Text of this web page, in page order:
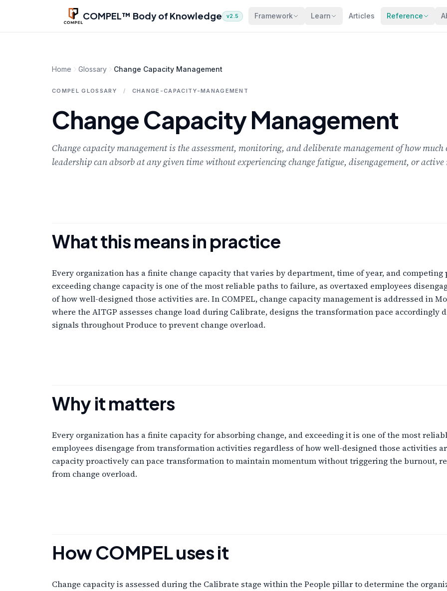
Skip to main content
COMPEL™ Body of Knowledge v2.5 Framework Learn Articles Reference
Home Glossary Change Capacity Management
COMPEL GLOSSARY / CHANGE-CAPACITY-MANAGEMENT
Change Capacity Management
Change capacity management is the assessment, monitoring, and deliberate management of how
leadership can absorb at any given time without experiencing change fatigue, disengagement, or active
What this means in practice
Every organization has a finite change capacity that varies by department, time of year, and
exceeding change capacity is one of the most reliable paths to failure, as overtaxed employees
of how well-designed those activities are. In COMPEL, change capacity management is addressed in
where the AITGP assesses change load during Calibrate, designs the transformation pace
signals throughout Produce to prevent change overload.
Why it matters
Every organization has a finite capacity for absorbing change, and exceeding it is one of the most
employees disengage from transformation activities regardless of how well-designed those activities
capacity proactively can pace transformation to maintain momentum without triggering the burnout,
from change overload.
How COMPEL uses it
Change capacity is assessed during the Calibrate stage within the People pillar to determine the